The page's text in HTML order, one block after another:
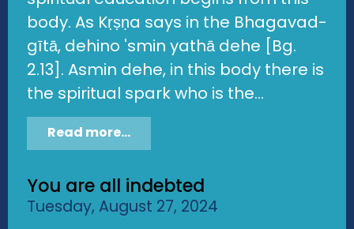
body. As Kṛṣṇa says in the Bhagavad-
gītā, dehino 'smin yathā dehe [Bg.
2.13]. Asmin dehe, in this body there is
the spiritual spark who is the...
Read more...
You are all indebted
Tuesday, August 27, 2024